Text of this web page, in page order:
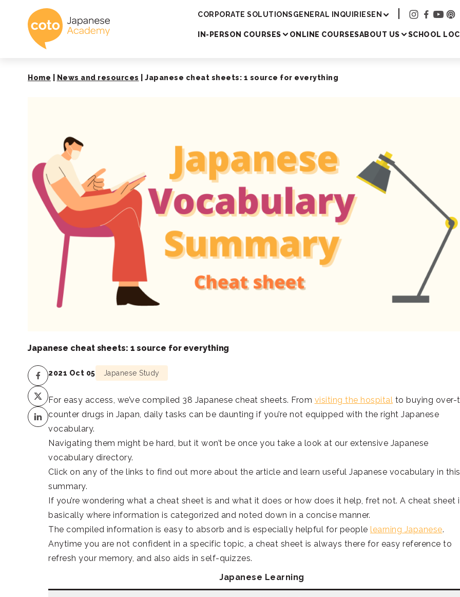
Coto Japanese Academy
CORPORATE SOLUTIONSGENERAL INQUIRIESEN
IN-PERSON COURSES ONLINE COURSESABOUT US SCHOOL
Home News and resources Japanese cheat sheets: 1 source for everything
Japanese cheat sheets: 1 source for everything
2021 Oct 05 Japanese Study
For easy access, we’ve compiled 38 Japanese cheat sheets. From visiting the hospital to buying over-
counter drugs in Japan, daily tasks can be daunting if you’re not equipped with the right Japanese
vocabulary.
Navigating them might be hard, but it won’t be once you take a look at our extensive Japanese
vocabulary directory.
Click on any of the links to find out more about the article and learn useful Japanese vocabulary in this
summary.
If you’re wondering what a cheat sheet is and what it does or how does it help, fret not. A cheat sheet
basically where information is categorized and noted down in a concise manner.
The compiled information is easy to absorb and is especially helpful for people learning Japanese.
Anytime you are not confident in a specific topic, a cheat sheet is always there for easy reference to
refresh your memory, and also aids in self-quizzes.
Japanese Learning